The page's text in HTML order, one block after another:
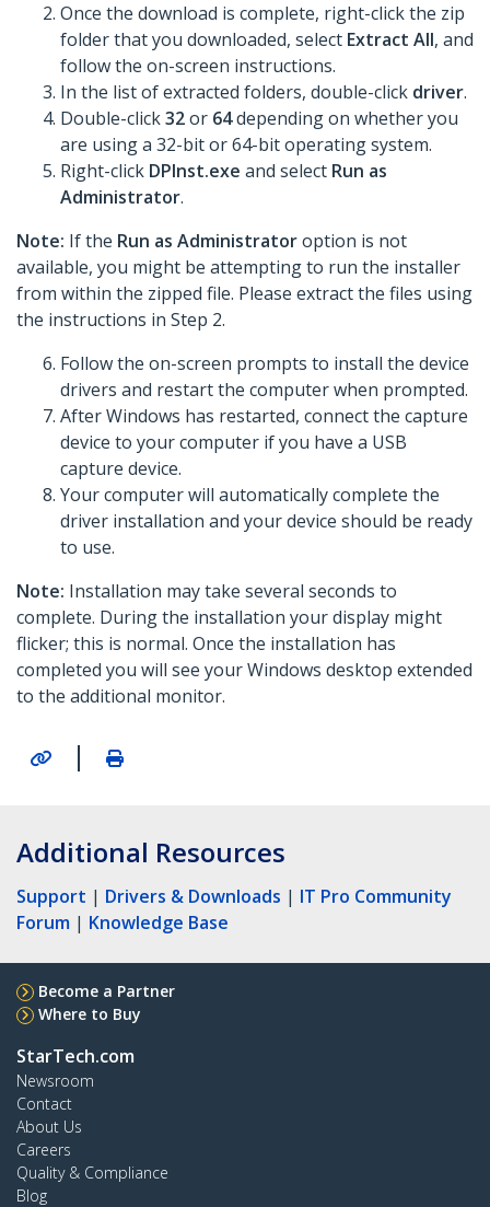
Once the download is complete, right-click the zip
folder that you downloaded, select Extract All, and
follow the on-screen instructions.
In the list of extracted folders, double-click driver.
Double-click32or 64depending on whether you
are using a 32-bit or 64-bit operating system.
Right-click DPInst.exe and select Run as
Administrator.
Note: If the Run as Administratoroption is not
available, you might be attempting to run the installer
from within the zipped file. Please extract the files using
the instructions in Step 2.
Follow the on-screen prompts to install the device
drivers and restart the computer when prompted.
After Windows has restarted, connect the capture
device to your computer if you have a USB
capture device.
Your computer will automatically complete the
driver installation and your device should be ready
to use.
Note: Installation may take several seconds to
complete. During the installation your display might
flicker; this is normal. Once the installation has
completed you will see your Windows desktop extended
to the additional monitor.
|
Additional Resources
Support | Drivers & Downloads | IT Pro Community
Forum | Knowledge Base
Become a Partner
Where to Buy
StarTech.com
Newsroom
Contact
About Us
Careers
Quality & Compliance
Blog